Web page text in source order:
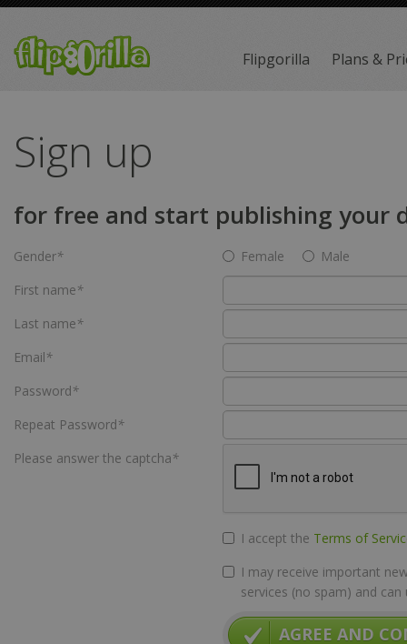
Flipgorilla Plans &
Sign up
for free and start publishing your
Gender* Female
Male
First name*
Last name*
Email*
Password*
Repeat Password*
Please answer the captcha*
I accept the Terms of
I may receive important
services (no spam) and
AGREE AND